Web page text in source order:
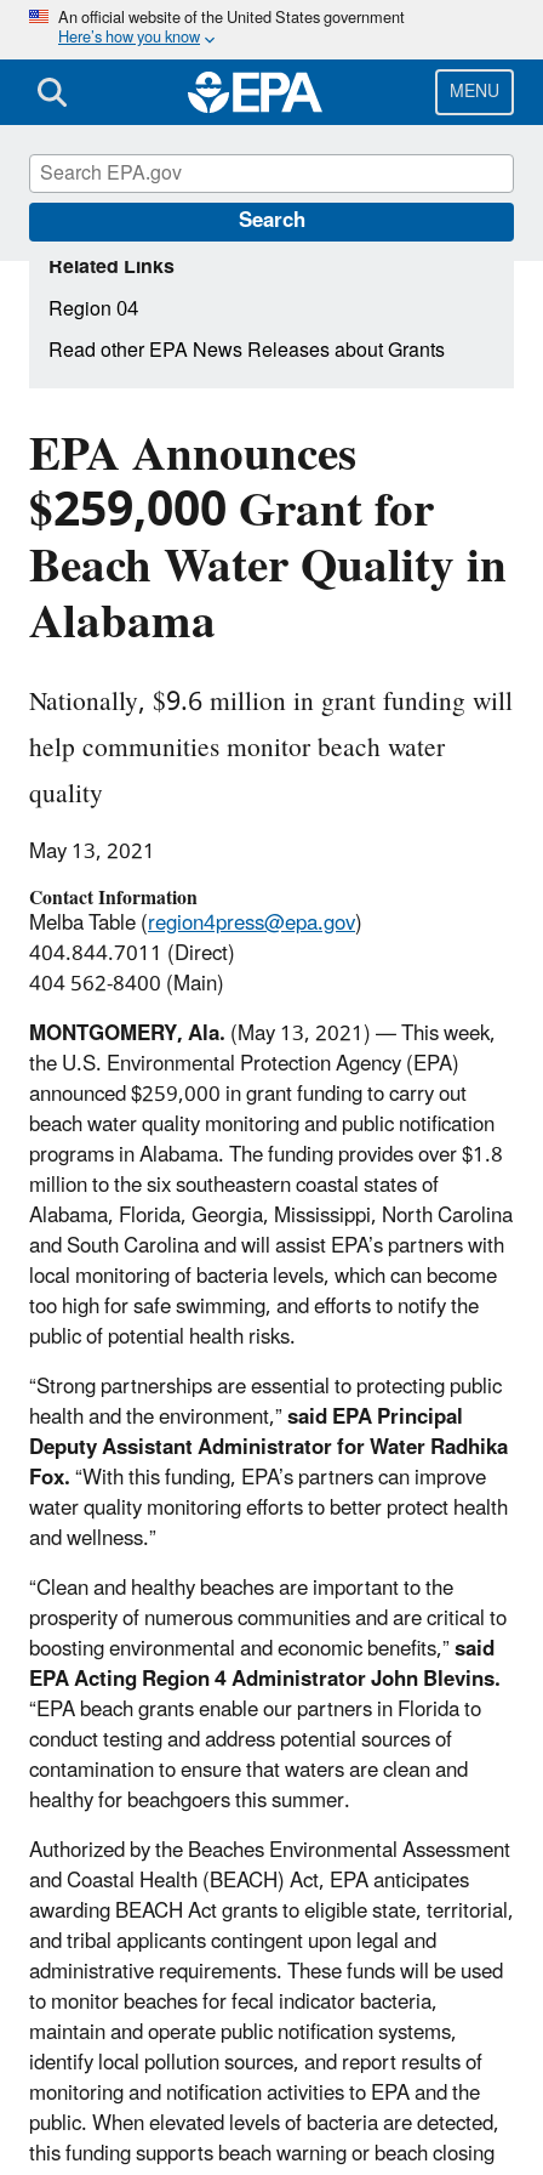
Skip
main
content
An official website of the United States government
Here’s how you know
MENU
Search
EPA Announces
$259,000 Grant for
Beach Water Quality in
Alabama
Nationally, $9.6 million in grant funding will
help communities monitor beach water
quality
May 13, 2021
Contact Information
Melba Table (region4press@epa.gov)
404.844.7011 (Direct)
404 562-8400 (Main)
MONTGOMERY, Ala.(May 13, 2021) — This week,
the U.S. Environmental Protection Agency (EPA)
announced $259,000 in grant funding to carry out
beach water quality monitoring and public notification
programs in Alabama. The funding provides over $1.8
million to the six southeastern coastal states of
Alabama, Florida, Georgia, Mississippi, North Carolina
and South Carolina and will assist EPA’s partners with
local monitoring of bacteria levels, which can become
too high for safe swimming, and efforts to notify the
public of potential health risks.
“Strong partnerships are essential to protecting public
health and the environment,”said EPA Principal
Deputy Assistant Administrator for Water Radhika
Fox.“With this funding, EPA’s partners can improve
water quality monitoring efforts to better protect health
and wellness.”
“Clean and healthy beaches are important to the
prosperity of numerous communities and are critical to
boosting environmental and economic benefits,”said
EPA Acting Region 4 Administrator John Blevins.
“EPA beach grants enable our partners in Florida to
conduct testing and address potential sources of
contamination to ensure that waters are clean and
healthy for beachgoers this summer.
Authorized by the Beaches Environmental Assessment
and Coastal Health (BEACH) Act, EPA anticipates
awarding BEACH Act grants to eligible state, territorial,
and tribal applicants contingent upon legal and
administrative requirements. These funds will be used
to monitor beaches for fecal indicator bacteria,
maintain and operate public notification systems,
identify local pollution sources, and report results of
monitoring and notification activities to EPA and the
public. When elevated levels of bacteria are detected,
this funding supports beach warning or beach closing
Related Links
Region 04
Read other EPA News Releases about Grants